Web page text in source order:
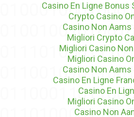
Casino En Ligne Bonus
Crypto Casino
Casino Non Aams
Migliori Crypto
Migliori Casino
Migliori Casino
Casino Non Aams
Casino En Ligne
Casino En
Migliori Casino
Casino Non